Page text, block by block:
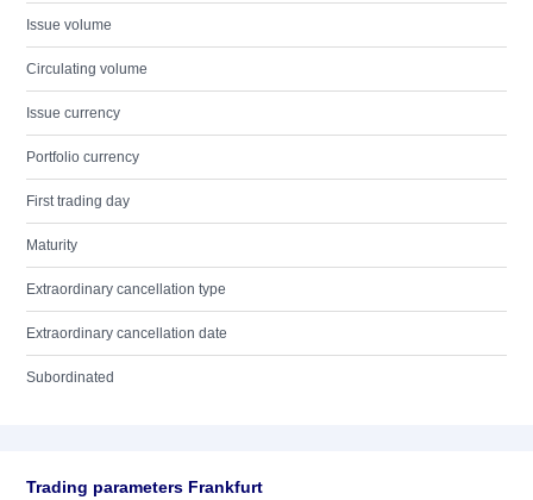
Issue volume
Circulating volume
Issue currency
Portfolio currency
First trading day
Maturity
Extraordinary cancellation type
Extraordinary cancellation date
Subordinated
Trading parameters Frankfurt